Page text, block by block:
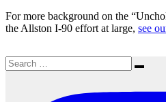
For more background on the
the Allston I-90 effort at large, see
Search
for:
Search